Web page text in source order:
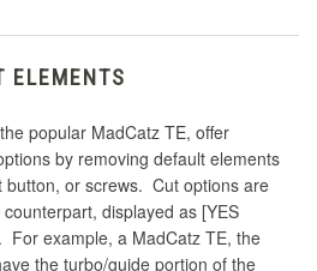
ELEMENTS
popular MadCatz TE, offer
by removing default elements
button, or screws. Cut options are
displayed as [YES
For example, a MadCatz TE, the
the turbo/guide portion of the